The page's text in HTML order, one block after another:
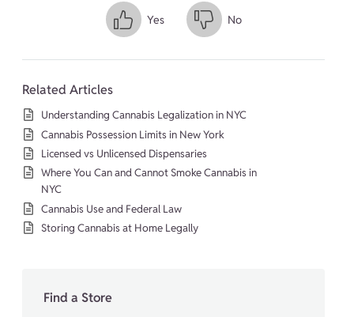
Yes No
Related Articles
Understanding Cannabis Legalization in NYC
Cannabis Possession Limits in New York
Licensed vs Unlicensed Dispensaries
Where You Can and Cannot Smoke Cannabis in
NYC
Cannabis Use and Federal Law
Storing Cannabis at Home Legally
Find a Store